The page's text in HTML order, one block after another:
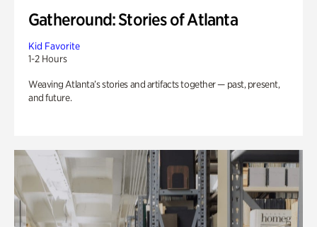
Gatheround: Stories of Atlanta
Kid Favorite
1-2 Hours
Weaving Atlanta’s stories and artifacts together — past, present,
and future.